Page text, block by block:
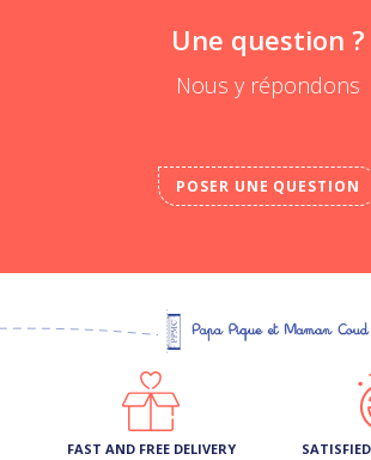
Une question ?
Nous y répondons
POSER UNE QUESTION
FAST AND FREE DELIVERY